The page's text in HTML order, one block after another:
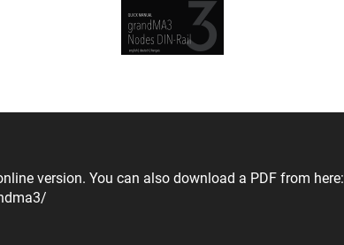
version. You can also download a PDF from here: